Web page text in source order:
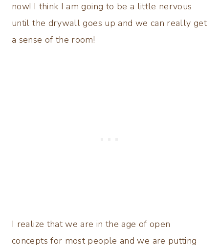
now! I think I am going to be a little nervous
until the drywall goes up and we can really get
a sense of the room!
I realize that we are in the age of open
concepts for most people and we are putting